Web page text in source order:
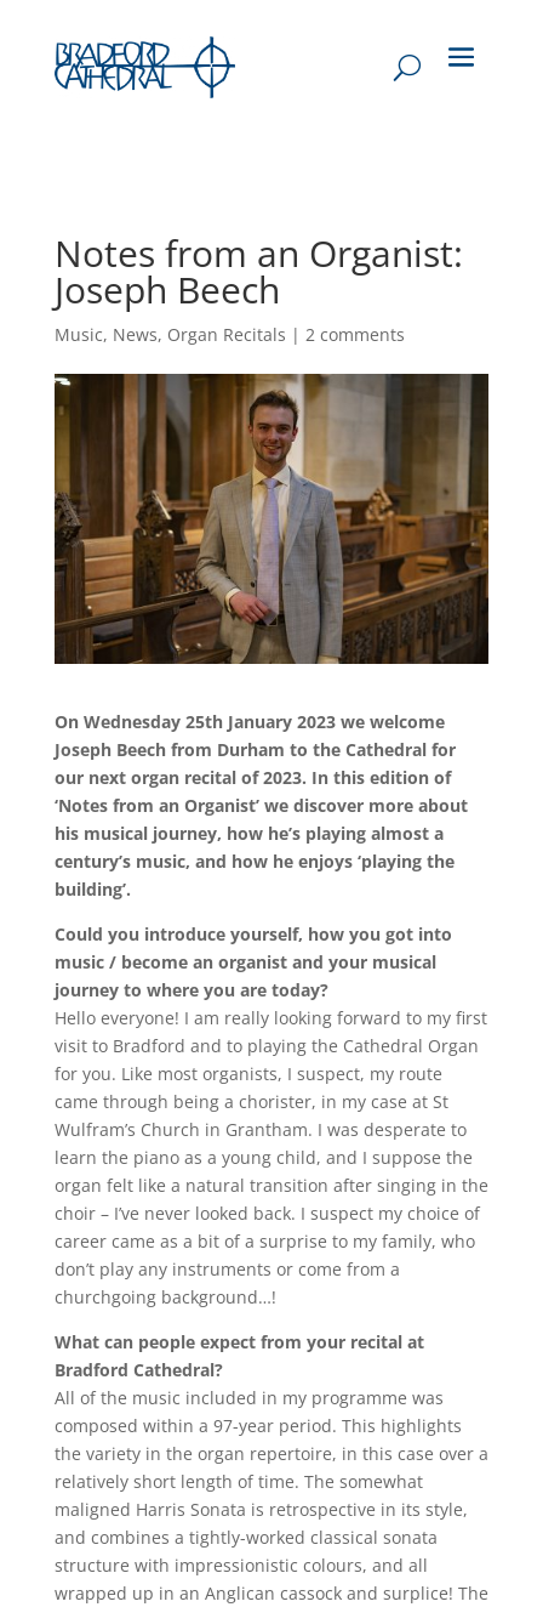
Notes from an Organist:
Joseph Beech
Music, News, Organ Recitals | 2 comments
On Wednesday 25th January 2023 we welcome
Joseph Beech from Durham to the Cathedral for
our next organ recital of 2023. In this edition of
‘Notes from an Organist’ we discover more about
his musical journey, how he’s playing almost a
century’s music, and how he enjoys ‘playing the
building’.
Could you introduce yourself, how you got into
music / become an organist and your musical
journey to where you are today?
Hello everyone! I am really looking forward to my first
visit to Bradford and to playing the Cathedral Organ
for you. Like most organists, I suspect, my route
came through being a chorister, in my case at St
Wulfram’s Church in Grantham. I was desperate to
learn the piano as a young child, and I suppose the
organ felt like a natural transition after singing in the
choir – I’ve never looked back. I suspect my choice of
career came as a bit of a surprise to my family, who
don’t play any instruments or come from a
churchgoing background…!
What can people expect from your recital at
Bradford Cathedral?
All of the music included in my programme was
composed within a 97-year period. This highlights
the variety in the organ repertoire, in this case over a
relatively short length of time. The somewhat
maligned Harris Sonata is retrospective in its style,
and combines a tightly-worked classical sonata
structure with impressionistic colours, and all
wrapped up in an Anglican cassock and surplice! The